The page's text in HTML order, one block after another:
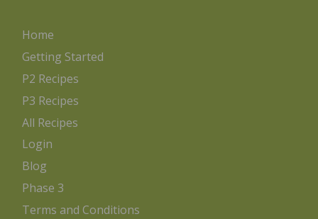
Home
Getting Started
P2 Recipes
P3 Recipes
All Recipes
Login
Blog
Phase 3
Terms and Conditions